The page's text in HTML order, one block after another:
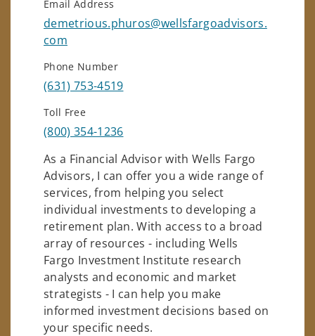
Email Address
demetrious.phuros@wellsfargoadvisors.
com
Phone Number
(631) 753-4519
Toll Free
(800) 354-1236
As a Financial Advisor with Wells Fargo
Advisors, I can offer you a wide range of
services, from helping you select
individual investments to developing a
retirement plan. With access to a broad
array of resources - including Wells
Fargo Investment Institute research
analysts and economic and market
strategists - I can help you make
informed investment decisions based on
your specific needs.